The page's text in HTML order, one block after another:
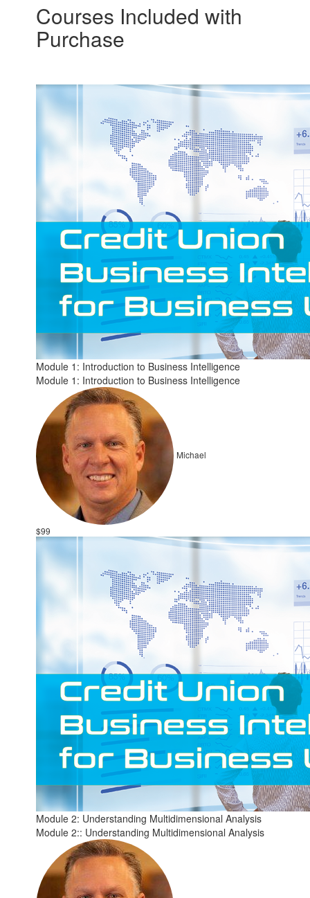
Courses Included with
Purchase
Module 1: Introduction to Business Intelligence
Module 1: Introduction to Business Intelligence
Michael
$99
Module 2: Understanding Multidimensional Analysis
Module 2:: Understanding Multidimensional Analysis